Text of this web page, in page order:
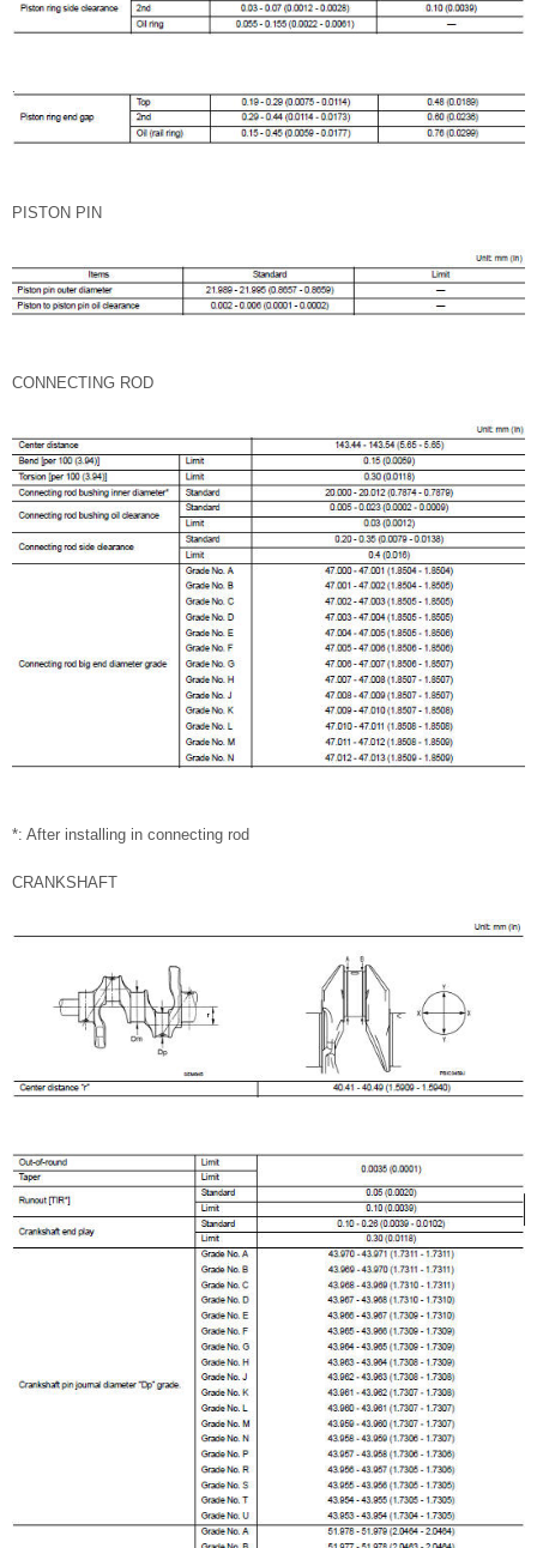
PISTON PIN
CONNECTING ROD
*: After installing in connecting rod
CRANKSHAFT